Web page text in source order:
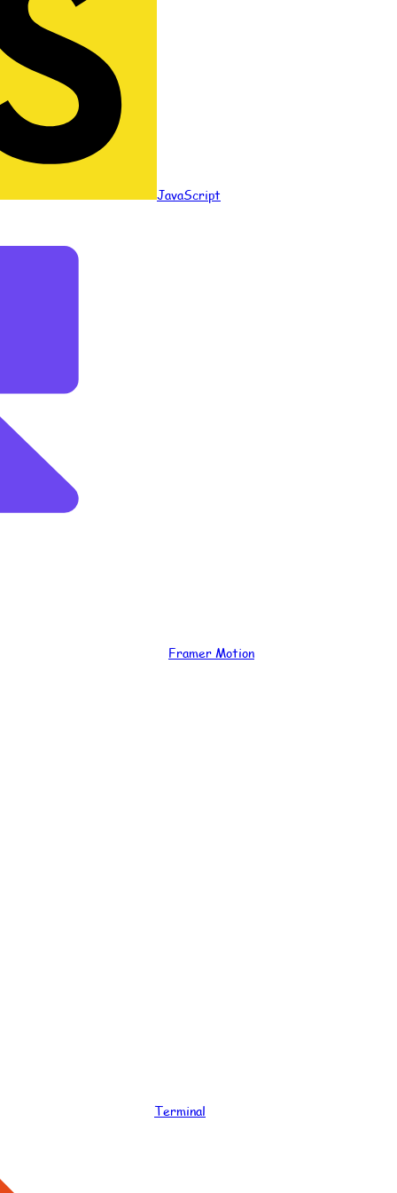
JavaScript
Framer Motion
Terminal